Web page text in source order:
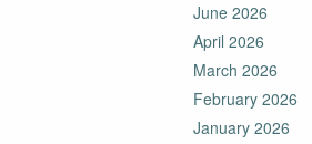
June 2026
April 2026
March 2026
February 2026
January 2026